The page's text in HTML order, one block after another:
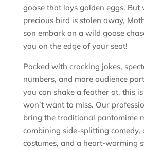
goose that lays golden eggs. But
precious bird is stolen away,
son embark on a wild goose
you on the edge of your seat!
Packed with cracking jokes,
numbers, and more audience
you can shake a feather at, this
won’t want to miss. Our
bring the traditional pantomime
combining side-splitting comedy,
costumes, and a heart-warming